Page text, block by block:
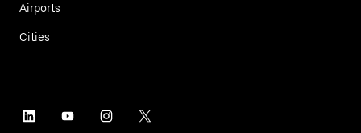
Airports
Cities